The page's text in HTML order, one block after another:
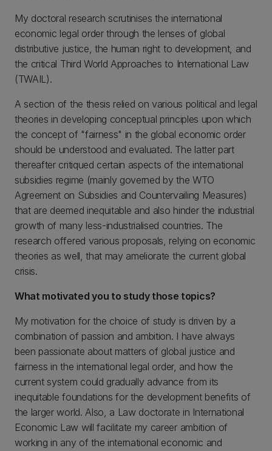
My doctoral research scrutinises the international
economic legal order through the lenses of global
distributive justice, the human right to development, and
the critical Third World Approaches to International Law
(TWAIL).
A section of the thesis relied on various political and legal
theories in developing conceptual principles upon which
the concept of "fairness" in the global economic order
should be understood and evaluated. The latter part
thereafter critiqued certain aspects of the international
subsidies regime (mainly governed by the WTO
Agreement on Subsidies and Countervailing Measures)
that are deemed inequitable and also hinder the industrial
growth of many less-industrialised countries. The
research offered various proposals, relying on economic
theories as well, that may ameliorate the current global
crisis.
What motivated you to study those topics?
My motivation for the choice of study is driven by a
combination of passion and ambition. I have always
been passionate about matters of global justice and
fairness in the international legal order, and how the
current system could gradually advance from its
inequitable foundations for the development benefits of
the larger world. Also, a Law doctorate in International
Economic Law will facilitate my career ambition of
working in any of the international economic and